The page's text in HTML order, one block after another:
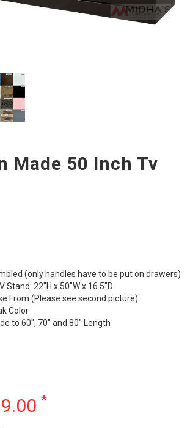
Made 50 Inch Tv
(only handles have to be put on drawers)
Stand: 22"H x 50"W x 16.5"D
From (Please see second picture)
Color
to 60", 70" and 80" Length
*